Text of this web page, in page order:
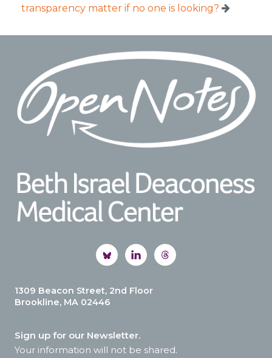
transparency matter if no one is looking?
1309 Beacon Street, 2nd Floor
Brookline, MA 02446
Sign up for our Newsletter.
Your information will not be shared.